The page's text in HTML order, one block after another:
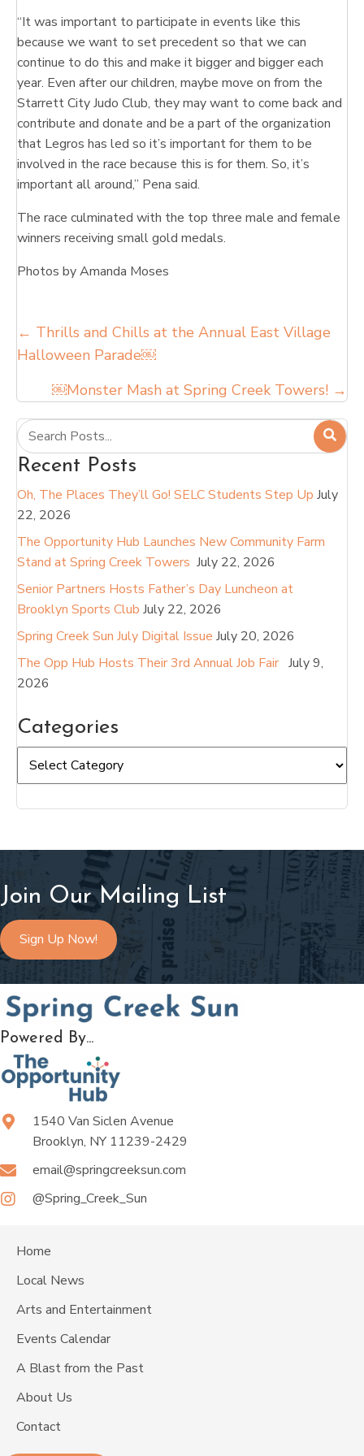
“It was important to participate in events like this
because we want to set precedent so that we can
continue to do this and make it bigger and bigger each
year. Even after our children, maybe move on from the
Starrett City Judo Club, they may want to come back and
contribute and donate and be a part of the organization
that Legros has led so it’s important for them to be
involved in the race because this is for them. So, it’s
important all around,” Pena said.
The race culminated with the top three male and female
winners receiving small gold medals.
Photos by Amanda Moses
Posts
navigation
← Thrills and Chills at the Annual East Village
Halloween Parade￼
￼Monster Mash at Spring Creek Towers! →
Recent Posts
Oh, The Places They’ll Go! SELC Students Step Up July
22, 2026
The Opportunity Hub Launches New Community Farm
Stand at Spring Creek Towers July 22, 2026
Senior Partners Hosts Father’s Day Luncheon at
Brooklyn Sports Club July 22, 2026
Spring Creek Sun July Digital Issue July 20, 2026
The Opp Hub Hosts Their 3rd Annual Job Fair July 9,
2026
Categories
Join Our Mailing List
Sign Up Now!
Powered By...
1540 Van Siclen Avenue
Brooklyn, NY 11239-2429
email@springcreeksun.com
@Spring_Creek_Sun
Home
Local News
Arts and Entertainment
Events Calendar
A Blast from the Past
About Us
Contact